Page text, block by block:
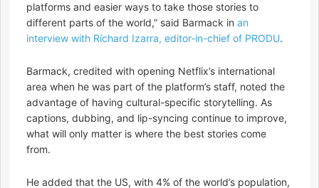
platforms and easier ways to take those stories to
different parts of the world,” said Barmack in an
interview with Ríchard Izarra, editor-in-chief of PRODU.
Barmack, credited with opening Netflix’s international
area when he was part of the platform’s staff, noted the
advantage of having cultural-specific storytelling. As
captions, dubbing, and lip-syncing continue to improve,
what will only matter is where the best stories come
from.
He added that the US, with 4% of the world’s population,